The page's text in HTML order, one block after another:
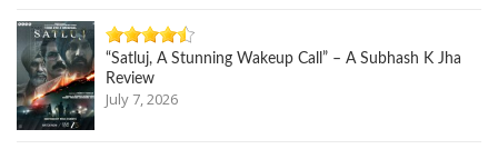
“Satluj, A Stunning Wakeup Call” – A Subhash K Jha
Review
July 7, 2026